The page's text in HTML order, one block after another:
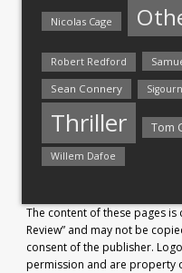
Nicolas Cage
Robert Redford
Sean Connery
Thriller Tom
Willem Dafoe
The content of these pages is
Review” and may not be
consent of the publisher.
permission and are property